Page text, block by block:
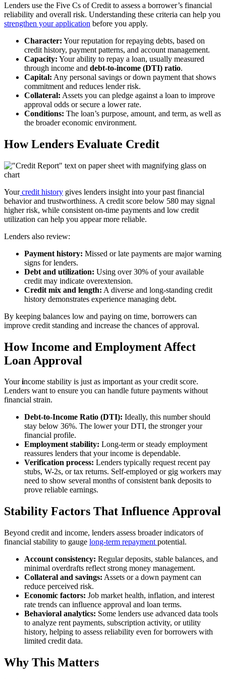
Lenders use the Five Cs of Credit to assess a borrower’s financial
reliability and overall risk. Understanding these criteria can help you
strengthen your application before you apply.
Character: Your reputation for repaying debts, based on
credit history, payment patterns, and account management.
Capacity: Your ability to repay a loan, usually measured
through income and debt-to-income (DTI) ratio.
Capital: Any personal savings or down payment that shows
commitment and reduces lender risk.
Collateral: Assets you can pledge against a loan to improve
approval odds or secure a lower rate.
Conditions: The loan’s purpose, amount, and term, as well as
the broader economic environment.
How Lenders Evaluate Credit
Yourcredit history gives lenders insight into your past financial
behavior and trustworthiness. A credit score below 580 may signal
higher risk, while consistent on-time payments and low credit
utilization can help you appear more reliable.
Lenders also review:
Payment history: Missed or late payments are major warning
signs for lenders.
Debt and utilization: Using over 30% of your available
credit may indicate overextension.
Credit mix and length: A diverse and long-standing credit
history demonstrates experience managing debt.
By keeping balances low and paying on time, borrowers can
improve credit standing and increase the chances of approval.
How Income and Employment Affect
Loan Approval
Yourincome stability is just as important as your credit score.
Lenders want to ensure you can handle future payments without
financial strain.
Debt-to-Income Ratio (DTI): Ideally, this number should
stay below 36%. The lower your DTI, the stronger your
financial profile.
Employment stability: Long-term or steady employment
reassures lenders that your income is dependable.
Verification process: Lenders typically request recent pay
stubs, W-2s, or tax returns. Self-employed or gig workers may
need to show several months of consistent bank deposits to
prove reliable earnings.
Stability Factors That Influence Approval
Beyond credit and income, lenders assess broader indicators of
financial stability to gauge long-term repayment potential.
Account consistency: Regular deposits, stable balances, and
minimal overdrafts reflect strong money management.
Collateral and savings: Assets or a down payment can
reduce perceived risk.
Economic factors: Job market health, inflation, and interest
rate trends can influence approval and loan terms.
Behavioral analytics: Some lenders use advanced data tools
to analyze rent payments, subscription activity, or utility
history, helping to assess reliability even for borrowers with
limited credit data.
Why This Matters